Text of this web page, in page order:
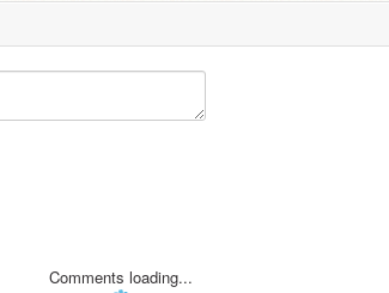
Comments loading...